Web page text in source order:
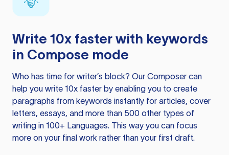
Write 10x faster with keywords
in Compose mode
Who has time for writer’s block? Our Composer can
help you write 10x faster by enabling you to create
paragraphs from keywords instantly for articles, cover
letters, essays, and more than 500 other types of
writing in 100+ Languages. This way you can focus
more on your final work rather than your first draft.